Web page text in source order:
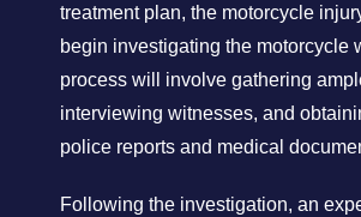
treatment plan, the motorcycle
begin investigating the motorcycle
process will involve gathering
interviewing witnesses, and
police reports and medical
Following the investigation, an